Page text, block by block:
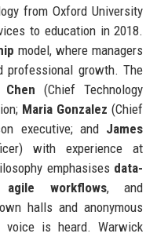
from Oxford University
to education in 2018.
model, where managers
professional growth. The
Chen (Chief Technology
Maria Gonzalez (Chief
executive; and James
with experience at
emphasises data-
agile workflows, and
halls and anonymous
voice is heard. Warwick